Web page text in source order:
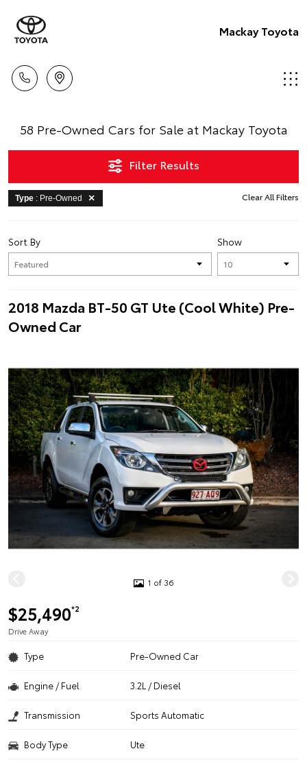
Mackay Toyota
58 Pre-Owned Cars for Sale at Mackay Toyota
Filter Results
Type : Pre-Owned Clear All Filters
Show
Sort By
2018 Mazda BT-50 GT Ute (Cool White) Pre-
Owned Car
1 of 36
$25,490*2
Drive Away
Type Pre-Owned Car
Engine / Fuel 3.2L / Diesel
Transmission Sports Automatic
Body Type Ute